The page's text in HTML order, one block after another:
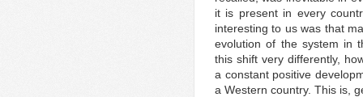
it is present in every
interesting to us was that
evolution of the system in
this shift very differently,
a constant positive
a Western country. This is,